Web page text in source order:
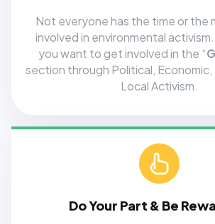
Not everyone has the time or the
involved in environmental
you want to get involved in the “
section through Political,
Local Activism.
Do Your Part & Be